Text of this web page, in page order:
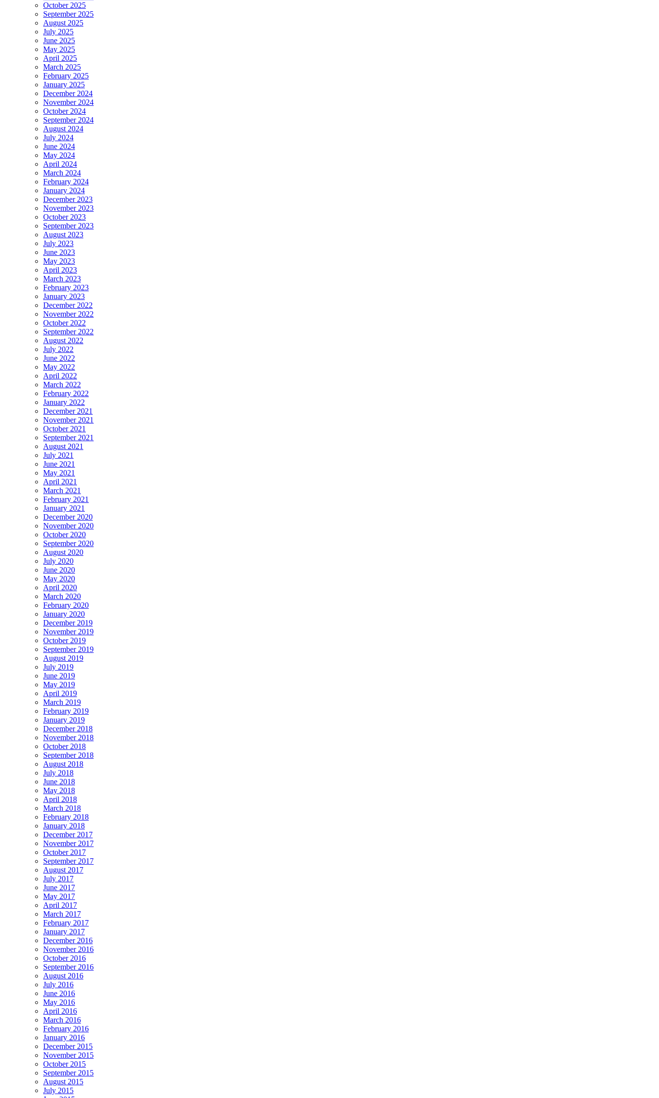
October 2025
September 2025
August 2025
July 2025
June 2025
May 2025
April 2025
March 2025
February 2025
January 2025
December 2024
November 2024
October 2024
September 2024
August 2024
July 2024
June 2024
May 2024
April 2024
March 2024
February 2024
January 2024
December 2023
November 2023
October 2023
September 2023
August 2023
July 2023
June 2023
May 2023
April 2023
March 2023
February 2023
January 2023
December 2022
November 2022
October 2022
September 2022
August 2022
July 2022
June 2022
May 2022
April 2022
March 2022
February 2022
January 2022
December 2021
November 2021
October 2021
September 2021
August 2021
July 2021
June 2021
May 2021
April 2021
March 2021
February 2021
January 2021
December 2020
November 2020
October 2020
September 2020
August 2020
July 2020
June 2020
May 2020
April 2020
March 2020
February 2020
January 2020
December 2019
November 2019
October 2019
September 2019
August 2019
July 2019
June 2019
May 2019
April 2019
March 2019
February 2019
January 2019
December 2018
November 2018
October 2018
September 2018
August 2018
July 2018
June 2018
May 2018
April 2018
March 2018
February 2018
January 2018
December 2017
November 2017
October 2017
September 2017
August 2017
July 2017
June 2017
May 2017
April 2017
March 2017
February 2017
January 2017
December 2016
November 2016
October 2016
September 2016
August 2016
July 2016
June 2016
May 2016
April 2016
March 2016
February 2016
January 2016
December 2015
November 2015
October 2015
September 2015
August 2015
July 2015